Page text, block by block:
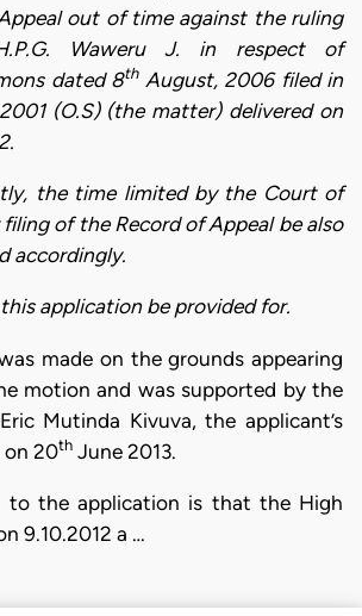
out of time against the ruling
Waweru J. in respect of
dated 8thAugust, 2006 filed in
(O.S) (the matter) delivered on
the time limited by the Court of
of the Record of Appeal be also
accordingly.
application be provided for.
made on the grounds appearing
motion and was supported by the
Mutinda Kivuva, the applicant’s
on 20th June 2013.
to the application is that the High
9.10.2012 a …